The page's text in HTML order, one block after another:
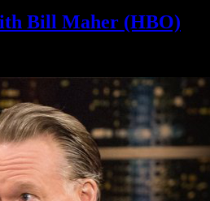
Bill Maher (HBO)